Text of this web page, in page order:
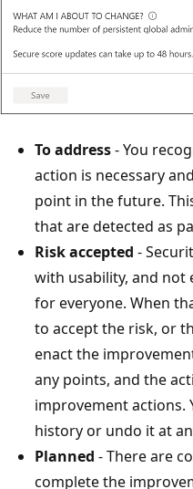
To address- You
action is necessary
point in the future.
that are detected as
Risk accepted -
with usability, and not
for everyone. When
to accept the risk, or
enact the
any points, and the
improvement actions.
history or undo it at
Planned - There are
complete the